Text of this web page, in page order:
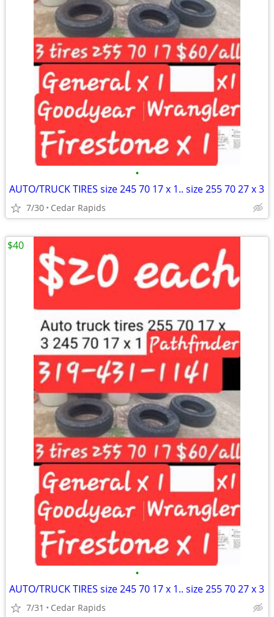
•
AUTO/TRUCK TIRES size 245 70 17 x 1.. size 255 70 27 x 3
7/30 Cedar Rapids
•
AUTO/TRUCK TIRES size 245 70 17 x 1.. size 255 70 27 x 3
7/31 Cedar Rapids
$40